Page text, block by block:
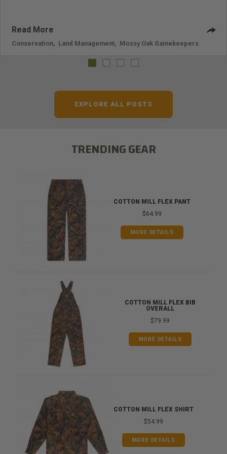
Read More
Conservation Land Management Mossy Oak Gamekeepers
EXPLORE ALL POSTS
TRENDING GEAR
COTTON MILL FLEX PANT
$64.99
MORE DETAILS
COTTON MILL FLEX BIB
OVERALL
$79.99
MORE DETAILS
COTTON MILL FLEX SHIRT
$54.99
MORE DETAILS